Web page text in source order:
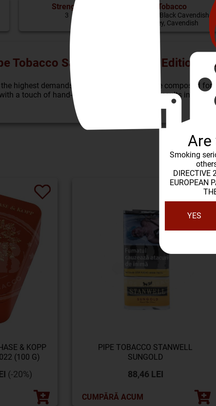
Are
Smoking
DIRECTIVE
EUROPEAN
YES
Strenght
3
Tobacco
Virginia, Black Cavendish,
Burley, Cavendish
Tobacco Savinelli Leonardo Edition
highest demands, grandiose tobaccos were composed
a touch of hand-ground burley flake. This results in a
& KOPP
(100 G)
(-20%)
PIPE TOBACCO STANWELL
SUNGOLD
88,46 LEI
CUMPĂRĂ ACUM